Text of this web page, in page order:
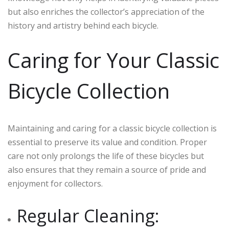
but also enriches the collector’s appreciation of the
history and artistry behind each bicycle.
Caring for Your Classic
Bicycle Collection
Maintaining and caring for a classic bicycle collection is
essential to preserve its value and condition. Proper
care not only prolongs the life of these bicycles but
also ensures that they remain a source of pride and
enjoyment for collectors.
Regular Cleaning: